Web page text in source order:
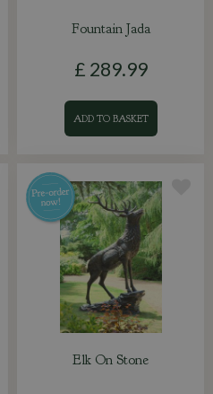
Fountain Jada
£ 289.99
ADD TO BASKET
Elk On Stone